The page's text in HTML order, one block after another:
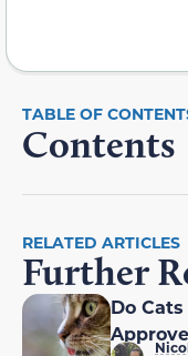
Contents
RELATED ARTICLES
Further
Do